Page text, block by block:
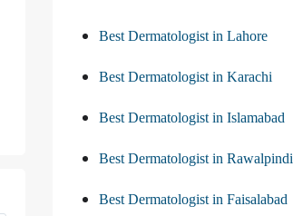
Best Dermatologist in Lahore
Best Dermatologist in Karachi
Best Dermatologist in Islamabad
Best Dermatologist in Rawalpindi
Best Dermatologist in Faisalabad